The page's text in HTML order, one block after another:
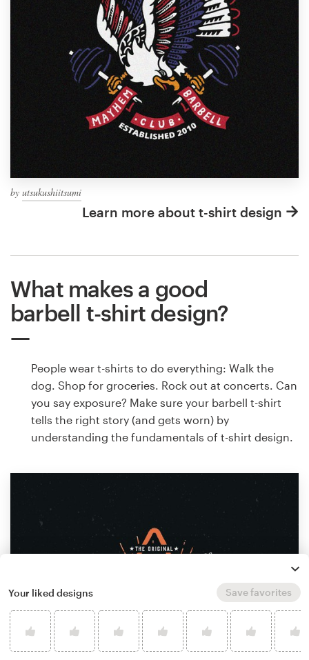
by utsukushiitsumi
Learn more about t-shirt design
What makes a good
barbell t-shirt design?
People wear t-shirts to do everything: Walk the
dog. Shop for groceries. Rock out at concerts. Can
you say exposure? Make sure your barbell t-shirt
tells the right story (and gets worn) by
understanding the fundamentals of t-shirt design.
Your liked designs Save favorites